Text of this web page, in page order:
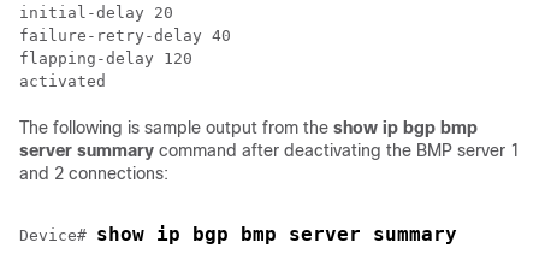
initial-delay 20
failure-retry-delay 40
flapping-delay 120
The following is sample output from the show ip bgp bmp
server summary command after deactivating the BMP server 1
and 2 connections:
Device# show ip bgp bmp server summary